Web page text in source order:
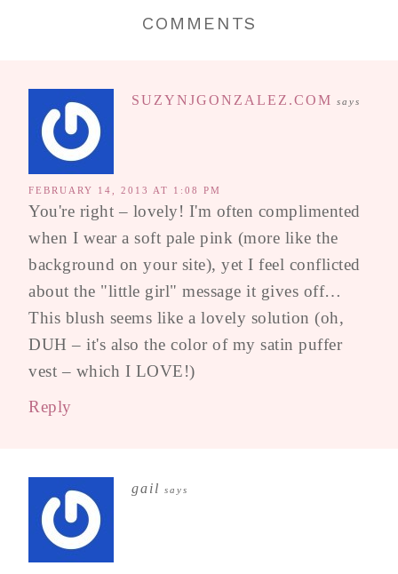
COMMENTS
SUZYNJGONZALEZ.COM says
FEBRUARY 14, 2013 AT 1:08 PM
You're right – lovely! I'm often complimented
when I wear a soft pale pink (more like the
background on your site), yet I feel conflicted
about the "little girl" message it gives off…
This blush seems like a lovely solution (oh,
DUH – it's also the color of my satin puffer
vest – which I LOVE!)
Reply
gail says